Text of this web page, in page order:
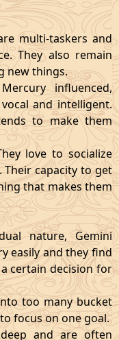
multi-taskers and
They also remain
new things.
influenced,
and intelligent.
to make them
love to socialize
capacity to get
that makes them
nature, Gemini
easily and they find
certain decision for
too many bucket
focus on one goal.
and are often